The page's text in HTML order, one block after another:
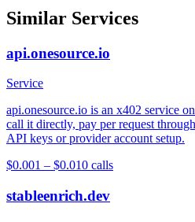
Similar Services
api.onesource.io
Service
api.onesource.io is an x402 service
call it directly, pay per request
API keys or provider account setup.
$0.001 – $0.010 calls
stableenrich.dev